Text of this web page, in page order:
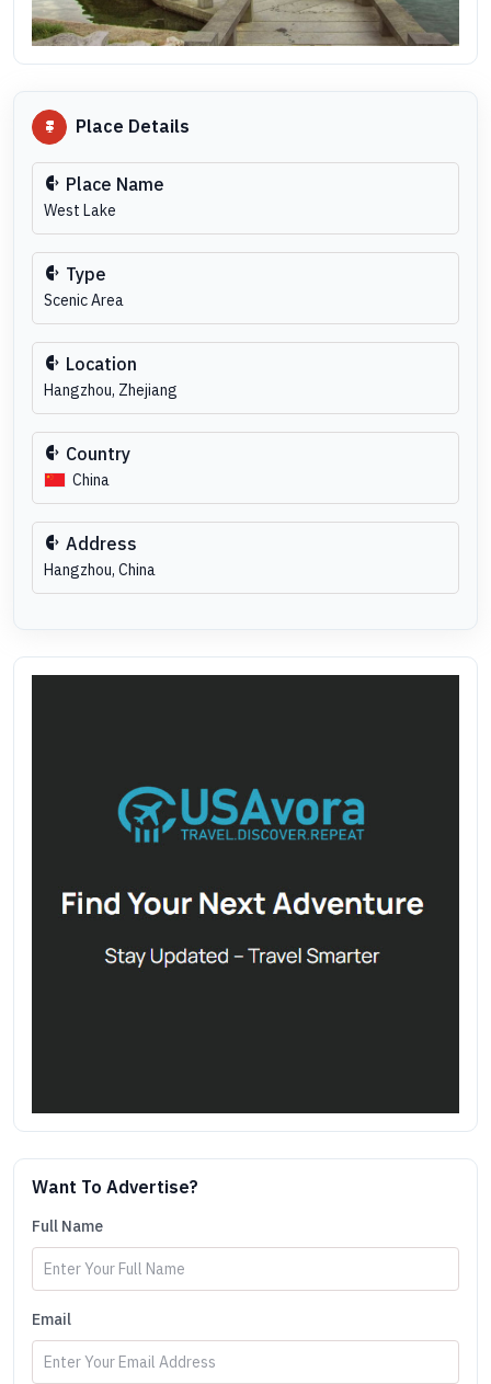
Place Details
Place Name
West Lake
Type
Scenic Area
Location
Hangzhou, Zhejiang
Country
China
Address
Hangzhou, China
Want To Advertise?
Full Name
Email